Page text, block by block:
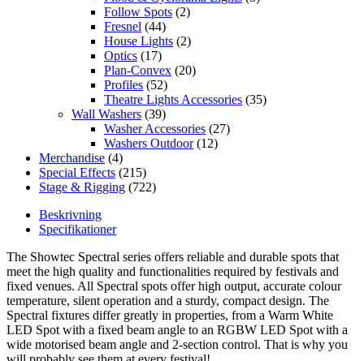
Follow Spots (2)
Fresnel (44)
House Lights (2)
Optics (17)
Plan-Convex (20)
Profiles (52)
Theatre Lights Accessories (35)
Wall Washers (39)
Washer Accessories (27)
Washers Outdoor (12)
Merchandise (4)
Special Effects (215)
Stage & Rigging (722)
Beskrivning
Specifikationer
The Showtec Spectral series offers reliable and durable spots that
meet the high quality and functionalities required by festivals and
fixed venues. All Spectral spots offer high output, accurate colour
temperature, silent operation and a sturdy, compact design. The
Spectral fixtures differ greatly in properties, from a Warm White
LED Spot with a fixed beam angle to an RGBW LED Spot with a
wide motorised beam angle and 2-section control. That is why you